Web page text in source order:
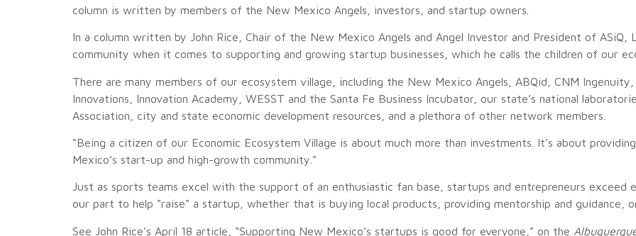
column is written by members of the New Mexico Angels, investors, and startup owners.
In a column written by John Rice, Chair of the New Mexico Angels and Angel Investor and President of
community when it comes to supporting and growing startup businesses, which he calls the children of our
There are many members of our ecosystem village, including the New Mexico Angels, ABQid, CNM
Innovations, Innovation Academy, WESST and the Santa Fe Business Incubator, our state’s national
Association, city and state economic development resources, and a plethora of other network members.
“Being a citizen of our Economic Ecosystem Village is about much more than investments. It’s about
Mexico’s start-up and high-growth community.”
Just as sports teams excel with the support of an enthusiastic fan base, startups and entrepreneurs exceed
our part to help “raise” a startup, whether that is buying local products, providing mentorship and guidance,
See John Rice’s April 18 article, “Supporting New Mexico’s startups is good for everyone,” on the